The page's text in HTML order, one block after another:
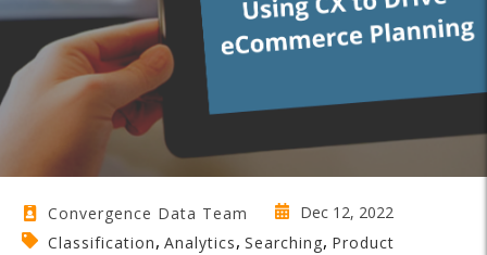
Convergence Data Team
Dec 12, 2022
Classification, Analytics, Searching, Product